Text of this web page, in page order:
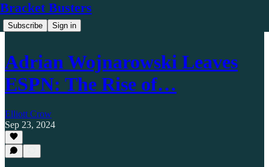
Bracket Busters
Subscribe Sign in
Adrian Wojnarowski Leaves
ESPN: The Rise of…
Elliott Crow
Sep 23, 2024